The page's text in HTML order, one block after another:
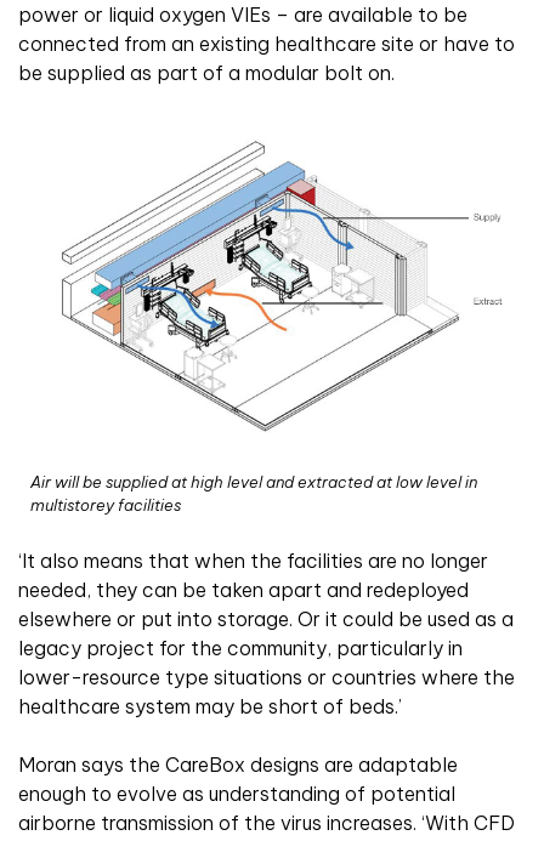
power or liquid oxygen VIEs – are available to be
connected from an existing healthcare site or have to
be supplied as part of a modular bolt on.
Air will be supplied at high level and extracted at low level in
multistorey facilities
‘It also means that when the facilities are no longer
needed, they can be taken apart and redeployed
elsewhere or put into storage. Or it could be used as a
legacy project for the community, particularly in
lower-resource type situations or countries where the
healthcare system may be short of beds.’
Moran says the CareBox designs are adaptable
enough to evolve as understanding of potential
airborne transmission of the virus increases. ‘With CFD